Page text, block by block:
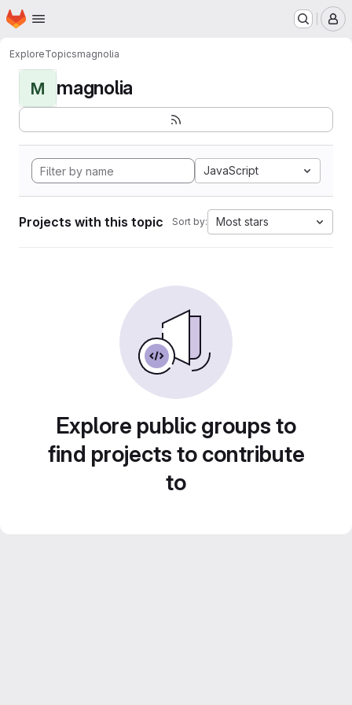
Skip to main content
Homepage
ExploreTopicsmagnolia
M magnolia
JavaScript
Projects with this topic Sort by: Most stars
Explore public groups to
find projects to contribute
to